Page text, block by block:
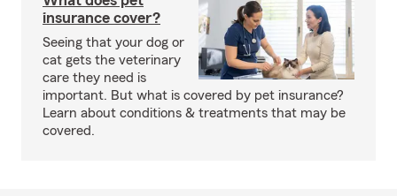
insurance cover?
Seeing that your dog or
cat gets the veterinary
care they need is
important. But what is covered by pet insurance?
Learn about conditions & treatments that may be
covered.